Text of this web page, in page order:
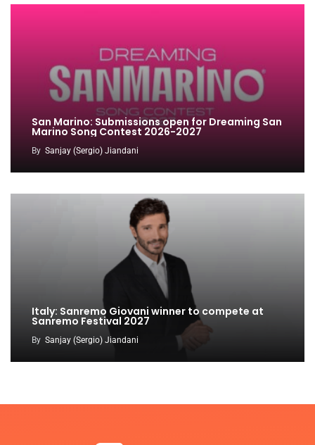
San Marino: Submissions open for Dreaming San
Marino Song Contest 2026-2027
By Sanjay (Sergio) Jiandani
Italy: Sanremo Giovani winner to compete at
Sanremo Festival 2027
By Sanjay (Sergio) Jiandani